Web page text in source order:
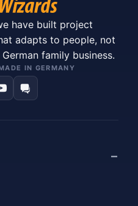
have built project
adapts to people, not
family business.
IN GERMANY